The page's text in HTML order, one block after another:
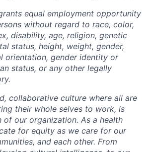
equal employment opportunity
without regard to race, color,
disability, age, religion, genetic
status, height, weight, gender,
orientation, gender identity or
status, or any other legally
collaborative culture where all are
their whole selves to work, is
of our organization. As a health
for equity as we care for our
and each other. From